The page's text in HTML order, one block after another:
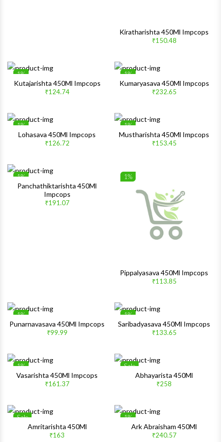
Kiratharishta 450Ml Impcops
₹150.48
1%
Wishlist
Kutajarishta 450Ml Impcops
₹124.74
1%
Kumaryasava 450Ml Impcops
₹232.65
1%
Wishlist
Lohasava 450Ml Impcops
₹126.72
1%
Mustharishta 450Ml Impcops
₹153.45
1%
Wishlist
Panchathiktarishta 450Ml
Impcops
₹191.07
1%
Pippalyasava 450Ml Impcops
₹113.85
1%
Wishlist
Punarnavasava 450Ml Impcops
₹99.99
1%
Saribadyasava 450Ml Impcops
₹133.65
1%
Wishlist
Vasarishta 450Ml Impcops
₹161.37
Sale
Abhayarista 450Ml
₹258
Sale
Amritarishta 450Ml
₹163
1%
Ark Abraisham 450Ml
₹240.57